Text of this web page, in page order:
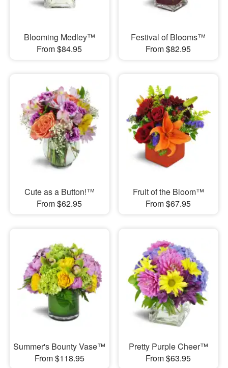
Blooming Medley™
From $84.95
Festival of Blooms™
From $82.95
Cute as a Button!™
From $62.95
Fruit of the Bloom™
From $67.95
Summer's Bounty Vase™
From $118.95
Pretty Purple Cheer™
From $63.95